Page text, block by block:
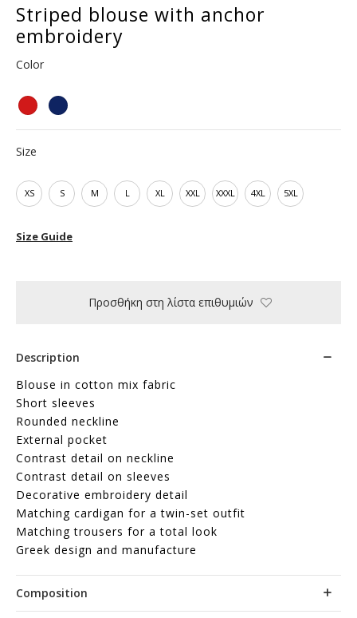
Striped blouse with anchor
embroidery
Color
Size
XS S M L XL XXL XXXL 4XL 5XL
Size Guide
Προσθήκη στη λίστα επιθυμιών
Description
Blouse in cotton mix fabric
Short sleeves
Rounded neckline
External pocket
Contrast detail on neckline
Contrast detail on sleeves
Decorative embroidery detail
Matching cardigan for a twin-set outfit
Matching trousers for a total look
Greek design and manufacture
Composition